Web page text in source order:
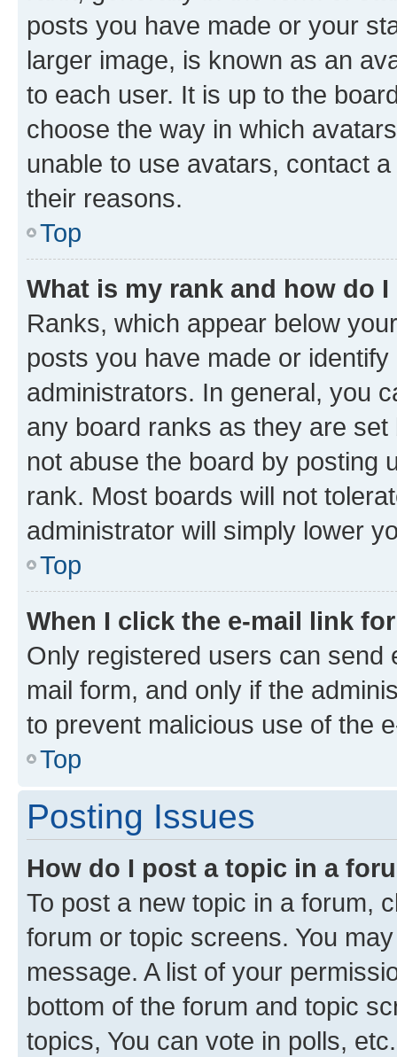
posts you have made or your
larger image, is known as an
to each user. It is up to the
choose the way in which
unable to use avatars, contact
their reasons.
Top
What is my rank and how do
Ranks, which appear below
posts you have made or
administrators. In general, you
any board ranks as they are
not abuse the board by posting
rank. Most boards will not
administrator will simply lower
Top
When I click the e-mail link
Only registered users can send
mail form, and only if the
to prevent malicious use of the
Top
Posting Issues
How do I post a topic in a
To post a new topic in a forum,
forum or topic screens. You
message. A list of your
bottom of the forum and topic
topics, You can vote in polls, etc.